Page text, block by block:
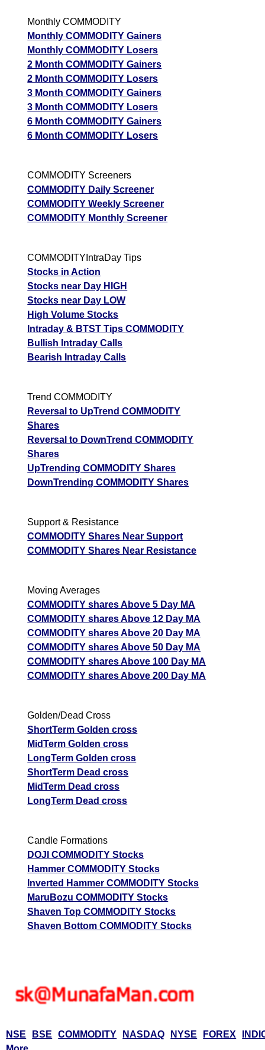
Monthly COMMODITY
Monthly COMMODITY Gainers
Monthly COMMODITY Losers
2 Month COMMODITY Gainers
2 Month COMMODITY Losers
3 Month COMMODITY Gainers
3 Month COMMODITY Losers
6 Month COMMODITY Gainers
6 Month COMMODITY Losers
COMMODITY Screeners
COMMODITY Daily Screener
COMMODITY Weekly Screener
COMMODITY Monthly Screener
COMMODITYIntraDay Tips
Stocks in Action
Stocks near Day HIGH
Stocks near Day LOW
High Volume Stocks
Intraday & BTST Tips COMMODITY
Bullish Intraday Calls
Bearish Intraday Calls
Trend COMMODITY
Reversal to UpTrend COMMODITY
Shares
Reversal to DownTrend COMMODITY
Shares
UpTrending COMMODITY Shares
DownTrending COMMODITY Shares
Support & Resistance
COMMODITY Shares Near Support
COMMODITY Shares Near Resistance
Moving Averages
COMMODITY shares Above 5 Day MA
COMMODITY shares Above 12 Day MA
COMMODITY shares Above 20 Day MA
COMMODITY shares Above 50 Day MA
COMMODITY shares Above 100 Day MA
COMMODITY shares Above 200 Day MA
Golden/Dead Cross
ShortTerm Golden cross
MidTerm Golden cross
LongTerm Golden cross
ShortTerm Dead cross
MidTerm Dead cross
LongTerm Dead cross
Candle Formations
DOJI COMMODITY Stocks
Hammer COMMODITY Stocks
Inverted Hammer COMMODITY Stocks
MaruBozu COMMODITY Stocks
Shaven Top COMMODITY Stocks
Shaven Bottom COMMODITY Stocks
NSE BSE COMMODITY NASDAQ NYSE FOREX